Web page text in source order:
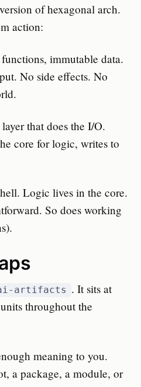
of hexagonal arch.
action:
immutable data.
No side effects. No
that does the I/O.
core for logic, writes to
Logic lives in the core.
So does working
artifacts . It sits at
throughout the
meaning to you.
a package, a module, or